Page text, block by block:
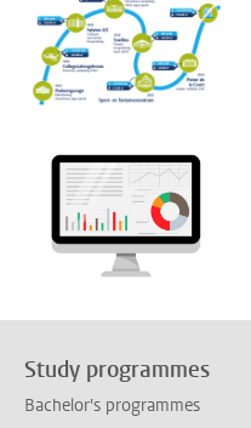
Study programmes
Bachelor's programmes